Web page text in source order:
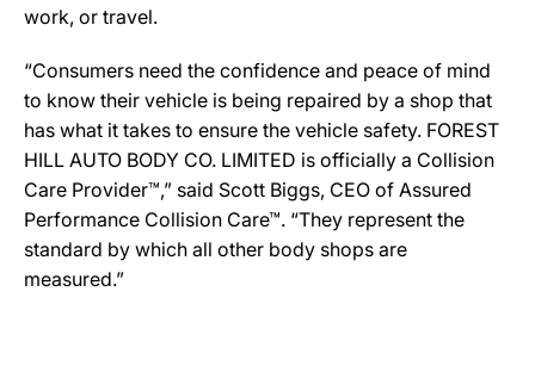
work, or travel.
“Consumers need the confidence and peace of mind
to know their vehicle is being repaired by a shop that
has what it takes to ensure the vehicle safety. FOREST
HILL AUTO BODY CO. LIMITED is officially a Collision
Care Provider™,” said Scott Biggs, CEO of Assured
Performance Collision Care™. “They represent the
standard by which all other body shops are
measured.”